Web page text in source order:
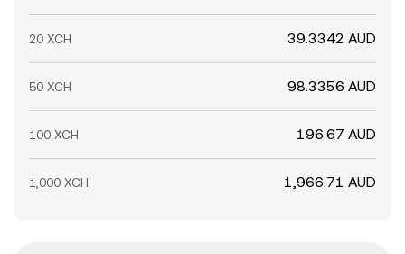
20 XCH 39.3342 AUD
50 XCH 98.3356 AUD
100 XCH 196.67 AUD
1,000 XCH 1,966.71 AUD